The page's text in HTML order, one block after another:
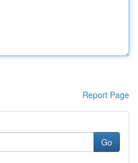
Report Page
Go